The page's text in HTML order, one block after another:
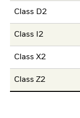
Class D2
Class I2
Class X2
Class Z2